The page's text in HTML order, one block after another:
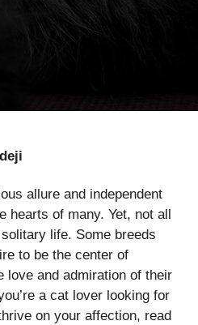
allure and independent
hearts of many. Yet, not all
life. Some breeds
to be the center of
love and admiration of their
a cat lover looking for
on your affection, read